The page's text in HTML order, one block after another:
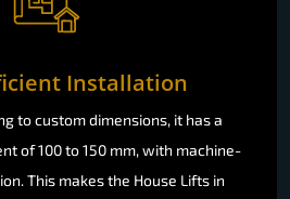
Installation
to custom dimensions, it has a
of 100 to 150 mm, with machine-
This makes the House Lifts in